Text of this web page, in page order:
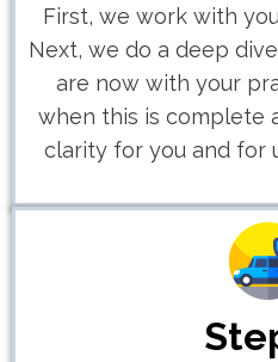
First, we work with
Next, we do a deep
are now with your
when this is complete
clarity for you and for